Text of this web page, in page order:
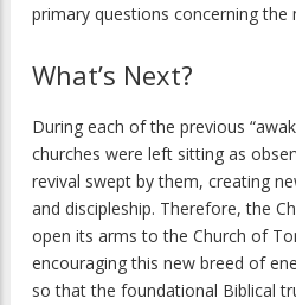
primary questions concerning the
What’s Next?
During each of the previous
churches were left sitting as
revival swept by them, creating
and discipleship. Therefore, the
open its arms to the Church of
encouraging this new breed of
so that the foundational Biblical